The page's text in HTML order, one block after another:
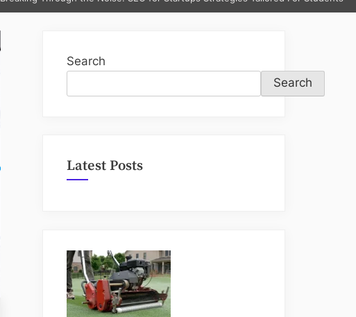
sub-
Search
Search
Latest Posts